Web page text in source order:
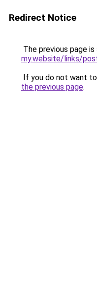
Redirect Notice
The previous page
my.website/links/
If you do not want
the previous page.